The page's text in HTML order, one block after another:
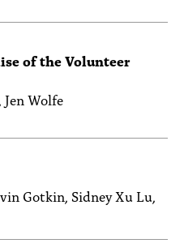
of the Volunteer
Jen Wolfe
Gotkin, Sidney Xu Lu,